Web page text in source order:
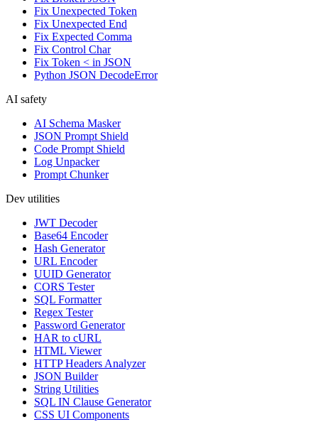
Fix Unexpected Token
Fix Unexpected End
Fix Expected Comma
Fix Control Char
Fix Token < in JSON
Python JSON DecodeError
AI safety
AI Schema Masker
JSON Prompt Shield
Code Prompt Shield
Log Unpacker
Prompt Chunker
Dev utilities
JWT Decoder
Base64 Encoder
Hash Generator
URL Encoder
UUID Generator
CORS Tester
SQL Formatter
Regex Tester
Password Generator
HAR to cURL
HTML Viewer
HTTP Headers Analyzer
JSON Builder
String Utilities
SQL IN Clause Generator
CSS UI Components